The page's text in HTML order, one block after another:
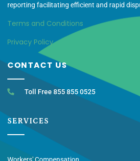
reporting facilitating efficient and rapid
Terms and Conditions
Privacy Policy
CONTACT US
Toll Free 855 855 0525
SERVICES